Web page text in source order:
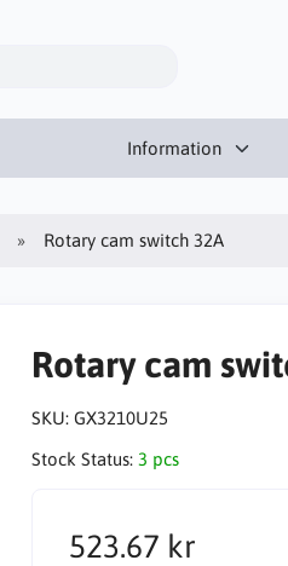
Information
Rotary cam switch 32A
Rotary cam
SKU: GX3210U25
Stock Status: 3 pcs
523.67 kr